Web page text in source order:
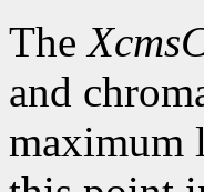
The
and
maximum